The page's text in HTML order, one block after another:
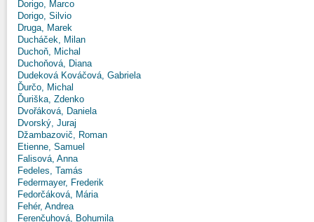
Dorigo, Marco
Dorigo, Silvio
Druga, Marek
Ducháček, Milan
Duchoň, Michal
Duchoňová, Diana
Dudeková Kováčová, Gabriela
Ďurčo, Michal
Ďuriška, Zdenko
Dvořáková, Daniela
Dvorský, Juraj
Džambazovič, Roman
Etienne, Samuel
Falisová, Anna
Fedeles, Tamás
Federmayer, Frederik
Fedorčáková, Mária
Fehér, Andrea
Ferenčuhová, Bohumila